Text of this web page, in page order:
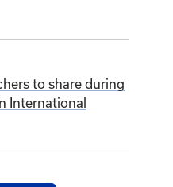
to share during
International